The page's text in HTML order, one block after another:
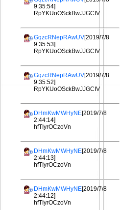
9:35:54]
RpYKUoOSckBwJJGCIV
GqzcRNepRAwUV[2019/7/8
9:35:53]
RpYKUoOSckBwJJGCIV
GqzcRNepRAwUV[2019/7/8
9:35:52]
RpYKUoOSckBwJJGCIV
DHmKwMWHyNE[2019/7/8
2:44:14]
hfTIyrOCzoVn
DHmKwMWHyNE[2019/7/8
2:44:13]
hfTIyrOCzoVn
DHmKwMWHyNE[2019/7/8
2:44:12]
hfTIyrOCzoVn